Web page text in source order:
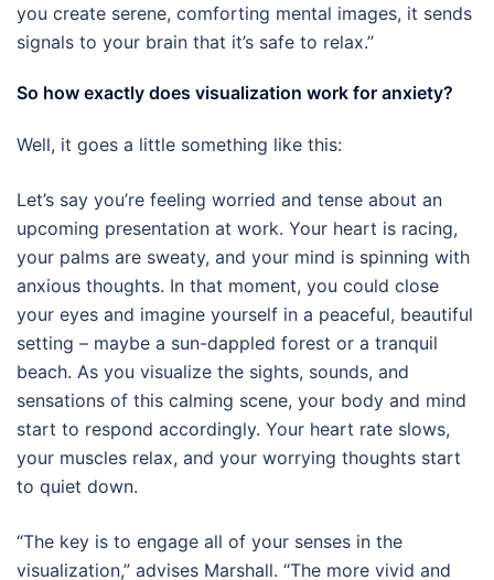
you create serene, comforting mental images, it sends
signals to your brain that it’s safe to relax.”
So how exactly does visualization work for anxiety?
Well, it goes a little something like this:
Let’s say you’re feeling worried and tense about an
upcoming presentation at work. Your heart is racing,
your palms are sweaty, and your mind is spinning with
anxious thoughts. In that moment, you could close
your eyes and imagine yourself in a peaceful, beautiful
setting – maybe a sun-dappled forest or a tranquil
beach. As you visualize the sights, sounds, and
sensations of this calming scene, your body and mind
start to respond accordingly. Your heart rate slows,
your muscles relax, and your worrying thoughts start
to quiet down.
“The key is to engage all of your senses in the
visualization,” advises Marshall. “The more vivid and